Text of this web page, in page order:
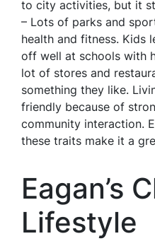
to city activities, but it
– Lots of parks and
health and fitness. Kids
off well at schools with
lot of stores and
something they like.
friendly because of
community interaction.
these traits make it a
Eagan’s
Lifestyle